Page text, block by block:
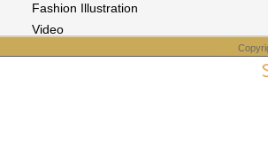
Fashion Illustration
Video